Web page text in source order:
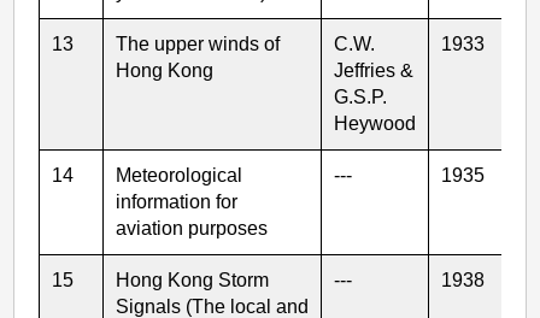
13
The upper winds of
Hong Kong
C.W.
Jeffries &
G.S.P.
Heywood
1933
14
Meteorological
information for
aviation purposes
--- 1935
15
Hong Kong Storm
Signals (The local and
--- 1938